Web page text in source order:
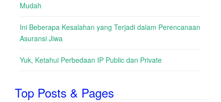
Mudah
Ini Beberapa Kesalahan yang Terjadi dalam Perencanaan
Asuransi Jiwa
Yuk, Ketahui Perbedaan IP Public dan Private
Top Posts & Pages